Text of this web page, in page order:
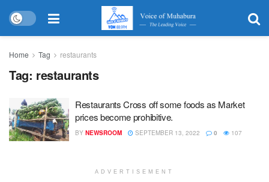
Home Tag restaurants
Tag: restaurants
Restaurants Cross off some foods as Market
prices become prohibitive.
BY NEWSROOM SEPTEMBER 13, 2022 0 107
ADVERTISEMENT